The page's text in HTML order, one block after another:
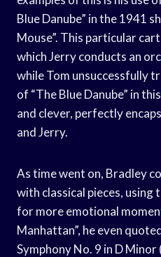
Blue Danube” in the 1941
Mouse”. This particular
which Jerry conducts an
while Tom unsuccessfully
of “The Blue Danube” in
and clever, perfectly
and Jerry.
As time went on, Bradley
with classical pieces,
for more emotional
Manhattan”, he even
Symphony No. 9 in D Minor